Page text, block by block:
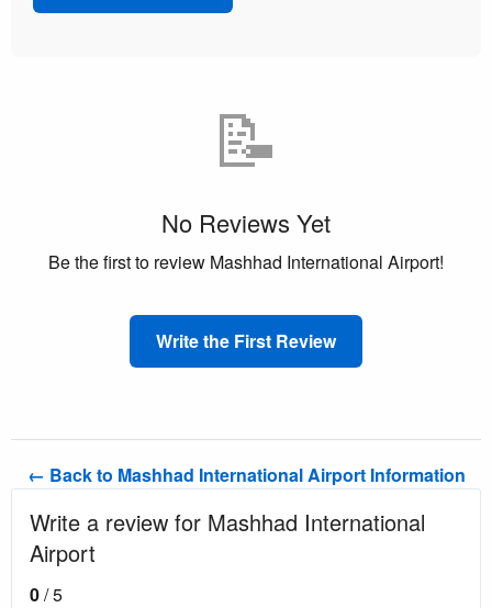
📝
No Reviews Yet
Be the first to review Mashhad International Airport!
Write the First Review
← Back to Mashhad International Airport Information
Write a review for Mashhad International
Airport
0/ 5